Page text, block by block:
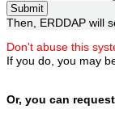
Then, ERDDAP will
Don't abuse this
If you do, you may
Or, you can